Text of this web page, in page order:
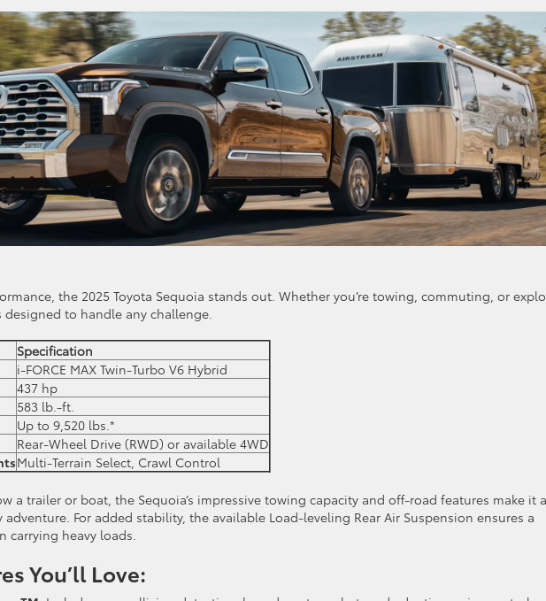
the 2025 Toyota Sequoia stands out. Whether you’re towing, commuting, or
designed to handle any challenge.
Specification
i-FORCE MAX Twin-Turbo V6 Hybrid
437 hp
583 lb.-ft.
Up to 9,520 lbs.*
Rear-Wheel Drive (RWD) or available 4WD
Multi-Terrain Select, Crawl Control
a trailer or boat, the Sequoia’s impressive towing capacity and off-road features make it a
For added stability, the available Load-leveling Rear Air Suspension ensures a
carrying heavy loads.
You’ll Love: